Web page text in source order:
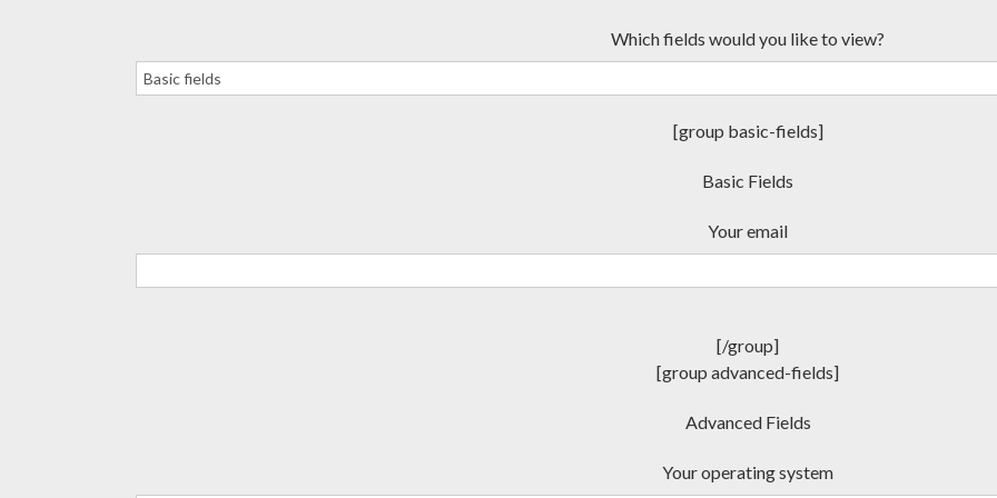
Which fields would you like to view?
[group basic-fields]
Basic Fields
Your email
[/group]
[group advanced-fields]
Advanced Fields
Your operating system